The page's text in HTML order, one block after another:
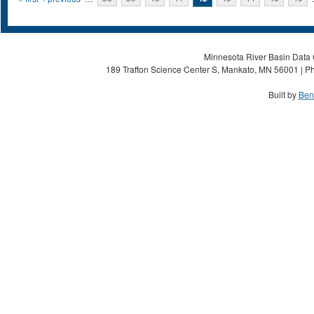
Minnesota River Basin
189 Trafton Science Center S, Mankato, MN 56001 |
Built by